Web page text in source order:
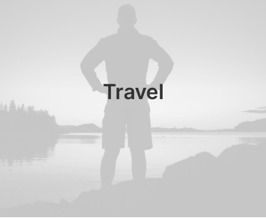
Travel